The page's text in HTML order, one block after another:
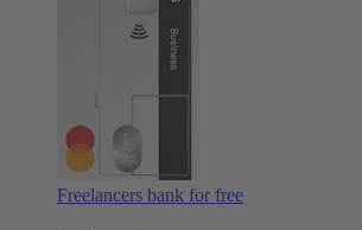
Freelancers bank for free